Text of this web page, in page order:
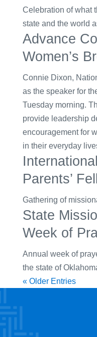
Celebration of what
state and the world
Advance
Women’s
Connie Dixon,
as the speaker for
Tuesday morning.
provide leadership
encouragement for
in their everyday
Parents’
Gathering of
State
Week of
Annual week of
the state of
« Older Entries